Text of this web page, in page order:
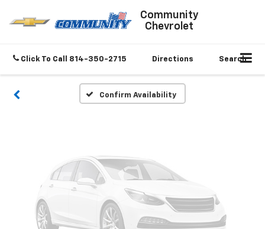
Community
Chevrolet
Click To Call 814-350-2715 Directions Search
Confirm Availability
Vehicle Photos
Unavailable
Please Check Back Soon